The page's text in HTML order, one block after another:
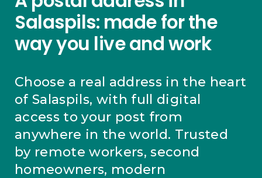
Salaspils: made for the
way you live and work
Choose a real address in the heart
of Salaspils, with full digital
access to your post from
anywhere in the world. Trusted
by remote workers, second
homeowners, modern